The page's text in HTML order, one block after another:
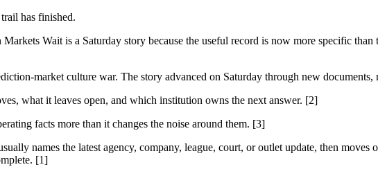
has finished.
Wait is a Saturday story because the useful record is now more specific
market culture war. The story advanced on Saturday through new
what it leaves open, and which institution owns the next answer. [2]
facts more than it changes the noise around them. [3]
names the latest agency, company, league, court, or outlet update, then
[1]